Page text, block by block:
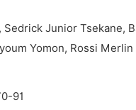
Sedrick Junior Tsekane,
Yomon, Rossi Merlin
91